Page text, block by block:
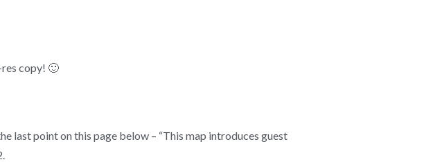
res copy! 🙂
last point on this page below – “This map introduces guest